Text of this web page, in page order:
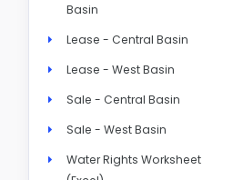
Basin
Lease - Central Basin
Lease - West Basin
Sale - Central Basin
Sale - West Basin
Water Rights Worksheet